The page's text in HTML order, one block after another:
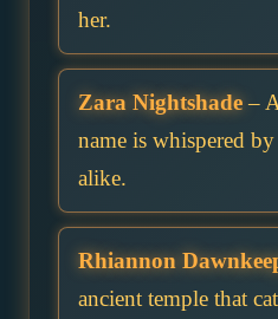
her.
Zara Nightshade–
name is whispered
alike.
Rhiannon
ancient temple that